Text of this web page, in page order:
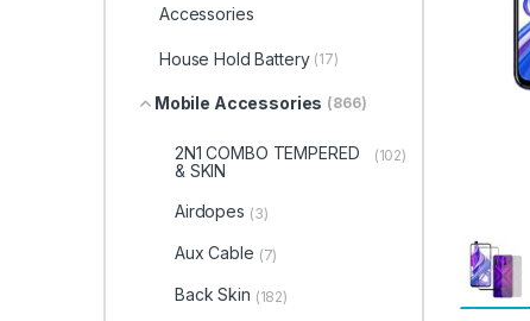
Accessories
House Hold Battery (17)
Mobile Accessories (866)
2N1 COMBO TEMPERED
& SKIN
(102)
Airdopes (3)
Aux Cable (7)
Back Skin (182)